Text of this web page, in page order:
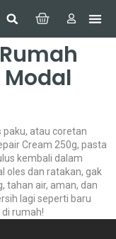
paku, atau coretan
Cream 250g, pasta
kembali dalam
oles dan ratakan, gak
tahan air, aman, dan
lagi seperti baru
rumah!